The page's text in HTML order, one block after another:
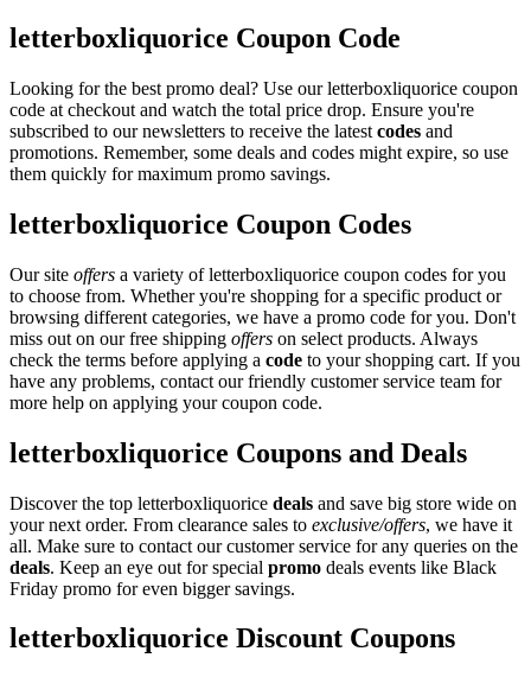
letterboxliquorice Coupon Code
Looking for the best promo deal? Use our letterboxliquorice coupon
code at checkout and watch the total price drop. Ensure you're
subscribed to our newsletters to receive the latest codes and
promotions. Remember, some deals and codes might expire, so use
them quickly for maximum promo savings.
letterboxliquorice Coupon Codes
Our site offers a variety of letterboxliquorice coupon codes for you
to choose from. Whether you're shopping for a specific product or
browsing different categories, we have a promo code for you. Don't
miss out on our free shipping offers on select products. Always
check the terms before applying a code to your shopping cart. If you
have any problems, contact our friendly customer service team for
more help on applying your coupon code.
letterboxliquorice Coupons and Deals
Discover the top letterboxliquorice deals and save big store wide on
your next order. From clearance sales to exclusive/offers, we have it
all. Make sure to contact our customer service for any queries on the
deals. Keep an eye out for special promo deals events like Black
Friday promo for even bigger savings.
letterboxliquorice Discount Coupons